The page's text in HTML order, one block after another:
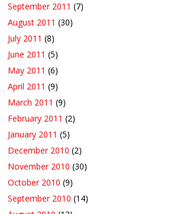
September 2011 (7)
August 2011 (30)
July 2011 (8)
June 2011 (5)
May 2011 (6)
April 2011 (9)
March 2011 (9)
February 2011 (2)
January 2011 (5)
December 2010 (2)
November 2010 (30)
October 2010 (9)
September 2010 (14)